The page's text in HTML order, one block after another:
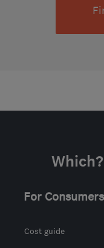
For Consumers
Cost guide